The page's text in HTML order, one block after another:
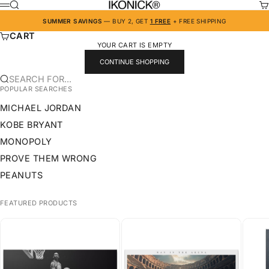
SKIP TO CONTENT IKONICK
MENU
SEARCH
SUMMER SAVINGS — BUY 2, GET 1 FREE + FREE SHIPPING
CART
YOUR CART IS EMPTY
CONTINUE SHOPPING
SEARCH FOR...
POPULAR SEARCHES
MICHAEL JORDAN
KOBE BRYANT
MONOPOLY
PROVE THEM WRONG
PEANUTS
FEATURED PRODUCTS